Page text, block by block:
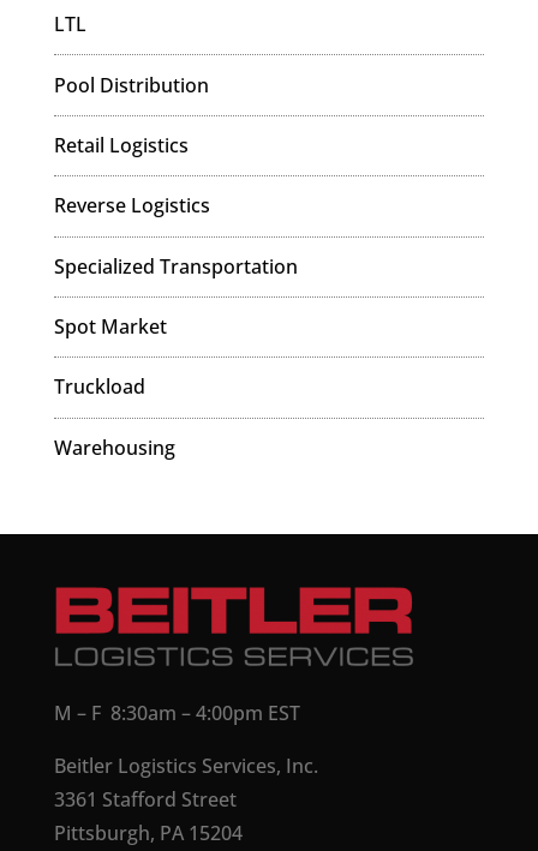
LTL
Pool Distribution
Retail Logistics
Reverse Logistics
Specialized Transportation
Spot Market
Truckload
Warehousing
M – F 8:30am – 4:00pm EST
Beitler Logistics Services, Inc.
3361 Stafford Street
Pittsburgh, PA 15204